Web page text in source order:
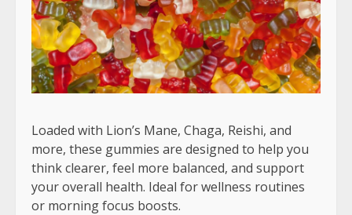
Loaded with Lion’s Mane, Chaga, Reishi, and
more, these gummies are designed to help you
think clearer, feel more balanced, and support
your overall health. Ideal for wellness routines
or morning focus boosts.